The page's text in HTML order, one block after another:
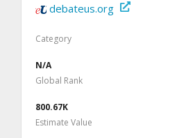
debateus.org
Category
N/A
Global Rank
800.67K
Estimate Value